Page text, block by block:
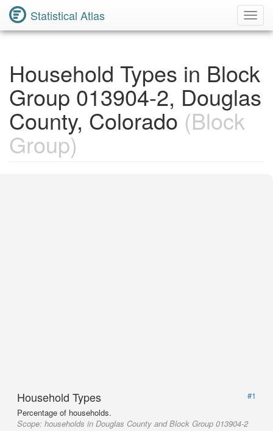
Statistical Atlas
Household Types in Block
Group 013904-2, Douglas
County, Colorado (Block
Group)
Household Types
#1
Percentage of households.
Scope: households in Douglas County and Block Group 013904-2